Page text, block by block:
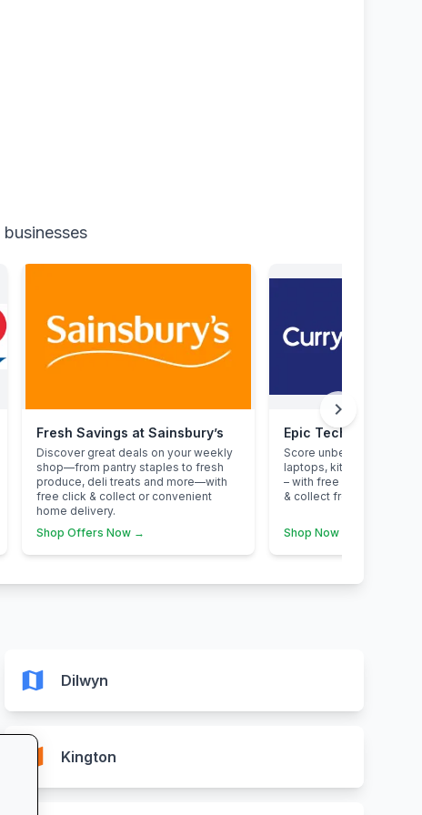
Fresh Savings at Sainsbury’s
Discover great deals on your weekly
shop—from pantry staples to fresh
produce, deli treats and more—with
free click & collect or convenient
home delivery.
Shop Offers Now →
Epic Tech Savings
Score unbeatable deals
laptops, kitchen
– with free next-day
& collect from your
Shop Now →
chevron_right
map Dilwyn
map Kington